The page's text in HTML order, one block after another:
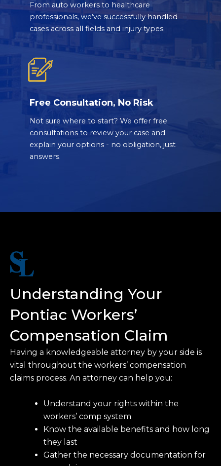
From auto workers to healthcare
professionals, we’ve successfully handled
cases across all fields and injury types.
Free Consultation, No Risk
Not sure where to start? We offer free
consultations to review your case and
explain your options - no obligation, just
answers.
Understanding Your
Pontiac Workers’
Compensation Claim
Having a knowledgeable attorney by your side is
vital throughout the workers’ compensation
claims process. An attorney can help you:
Understand your rights within the
workers’ comp system
Know the available benefits and how long
they last
Gather the necessary documentation for